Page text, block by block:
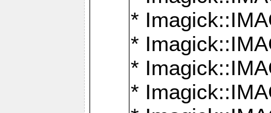
*
*
*
*